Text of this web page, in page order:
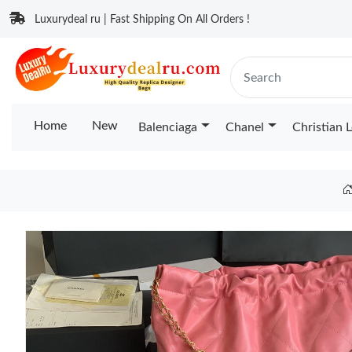
Luxurydeal ru | Fast Shipping On All Orders !
Home New Balenciaga Chanel Christian